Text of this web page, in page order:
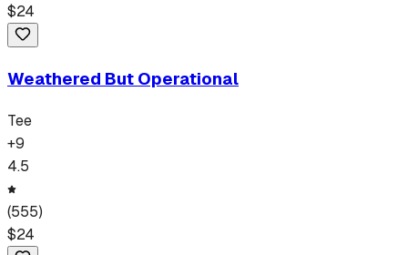
$24
Weathered But Operational
Tee
+9
4.5
(555)
$24